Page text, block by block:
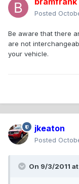
Posted
Be aware that there
are not
your vehicle.
jkeaton
Posted
On 9/3/2011